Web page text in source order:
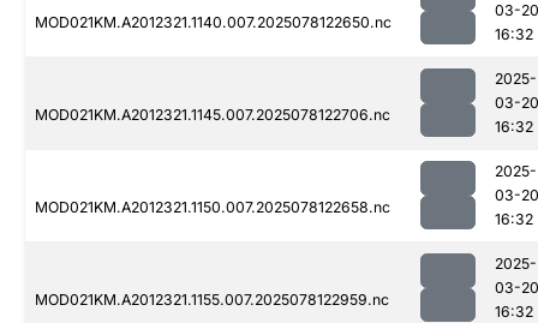
MOD021KM.A2012321.1140.007.2025078122650.nc
03-20
16:32
MOD021KM.A2012321.1145.007.2025078122706.nc
2025-
03-20
16:32
MOD021KM.A2012321.1150.007.2025078122658.nc
2025-
03-20
16:32
MOD021KM.A2012321.1155.007.2025078122959.nc
2025-
03-20
16:32